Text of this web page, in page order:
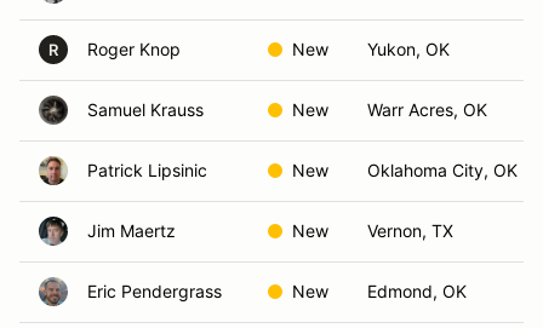
R Roger Knop New Yukon, OK
Samuel Krauss New Warr Acres, OK
Patrick Lipsinic New Oklahoma City, OK
Jim Maertz New Vernon, TX
Eric Pendergrass New Edmond, OK